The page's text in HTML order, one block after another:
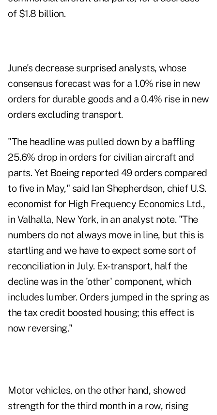
of $1.8 billion.
June's decrease surprised analysts, whose
consensus forecast was for a 1.0% rise in new
orders for durable goods and a 0.4% rise in new
orders excluding transport.
"The headline was pulled down by a baffling
25.6% drop in orders for civilian aircraft and
parts. Yet Boeing reported 49 orders compared
to five in May," said Ian Shepherdson, chief U.S.
economist for High Frequency Economics Ltd.,
in Valhalla, New York, in an analyst note. "The
numbers do not always move in line, but this is
startling and we have to expect some sort of
reconciliation in July. Ex-transport, half the
decline was in the 'other' component, which
includes lumber. Orders jumped in the spring as
the tax credit boosted housing; this effect is
now reversing."
Motor vehicles, on the other hand, showed
strength for the third month in a row, rising